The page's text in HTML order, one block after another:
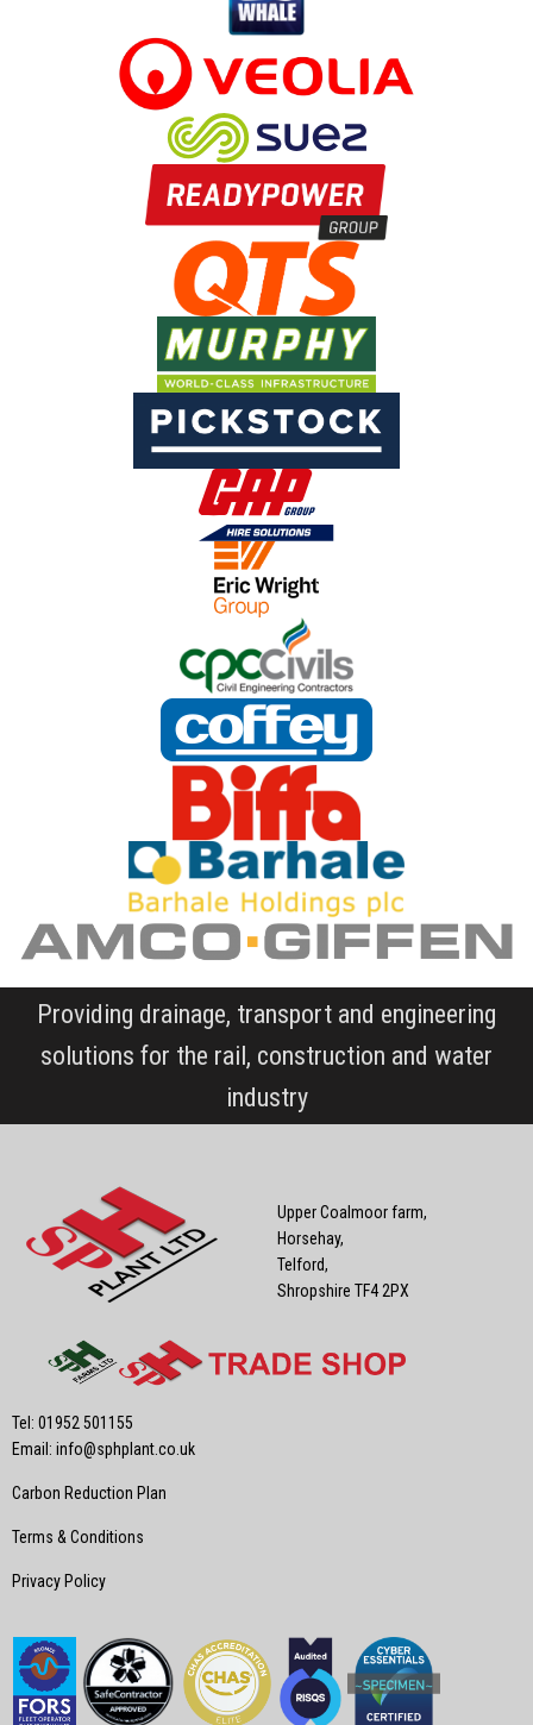
Providing drainage, transport and engineering
solutions for the rail, construction and water
industry
Upper Coalmoor farm,
Horsehay,
Telford,
Shropshire TF4 2PX
Tel: 01952 501155
Email: info@sphplant.co.uk
Carbon Reduction Plan
Terms & Conditions
Privacy Policy